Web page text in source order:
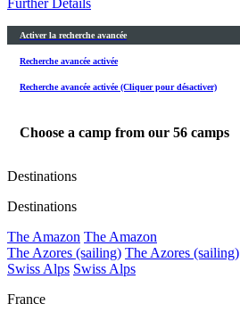
Activer la recherche avancée
Recherche avancée activée
Recherche avancée activée (Cliquer pour désactiver)
Choose a camp from our 56 camps
Destinations
Destinations
The Amazon The Amazon
The Azores (sailing) The Azores (sailing)
Swiss Alps Swiss Alps
France